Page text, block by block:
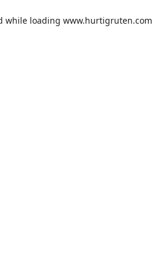
while loading www.hurtigruten.com